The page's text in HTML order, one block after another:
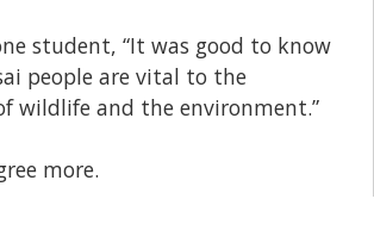
student, “It was good to know
people are vital to the
wildlife and the environment.”
more.